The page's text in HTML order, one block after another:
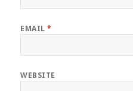
EMAIL*
WEBSITE